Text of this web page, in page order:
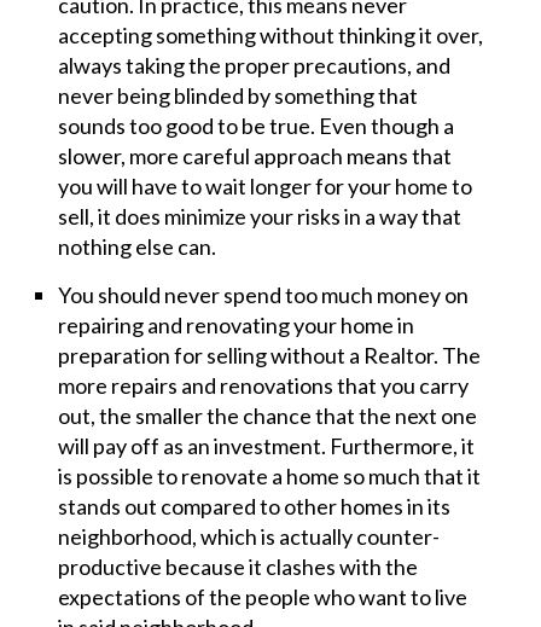
caution. In practice, this means never
accepting something without thinking it over,
always taking the proper precautions, and
never being blinded by something that
sounds too good to be true. Even though a
slower, more careful approach means that
you will have to wait longer for your home to
sell, it does minimize your risks in a way that
nothing else can.
You should never spend too much money on
repairing and renovating your home in
preparation for selling without a Realtor. The
more repairs and renovations that you carry
out, the smaller the chance that the next one
will pay off as an investment. Furthermore, it
is possible to renovate a home so much that it
stands out compared to other homes in its
neighborhood, which is actually counter-
productive because it clashes with the
expectations of the people who want to live